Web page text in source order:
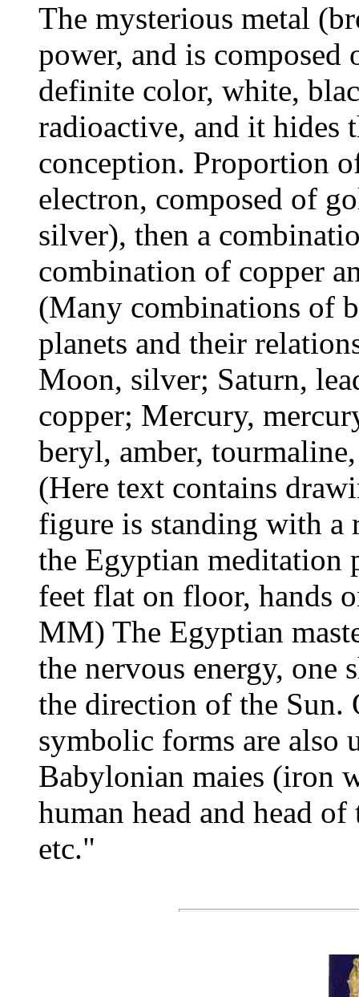
The mysterious metal
power, and is composed
definite color, white,
radioactive, and it hides
conception. Proportion
electron, composed of
silver), then a
combination of copper
(Many combinations of
planets and their
Moon, silver; Saturn,
copper; Mercury,
beryl, amber,
(Here text contains
figure is standing with a
the Egyptian meditation
feet flat on floor, hands
MM) The Egyptian
the nervous energy,
the direction of the Sun.
symbolic forms are also
Babylonian maies (iron
human head and head
etc."